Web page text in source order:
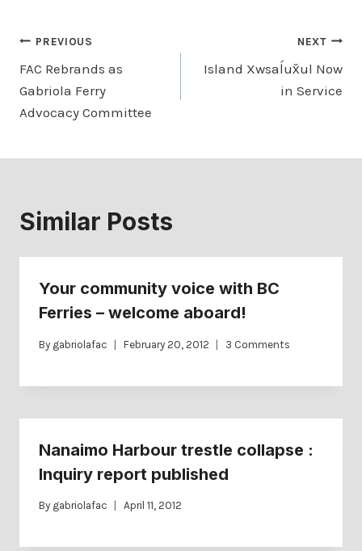
Post
navigation
PREVIOUS
FAC Rebrands as
Gabriola Ferry
Advocacy Committee
NEXT
Island Xwsaĺux̌ul Now
in Service
Similar Posts
Your community voice with BC
Ferries – welcome aboard!
By gabriolafac February 20, 2012 3 Comments
Nanaimo Harbour trestle collapse :
Inquiry report published
By gabriolafac April 11, 2012